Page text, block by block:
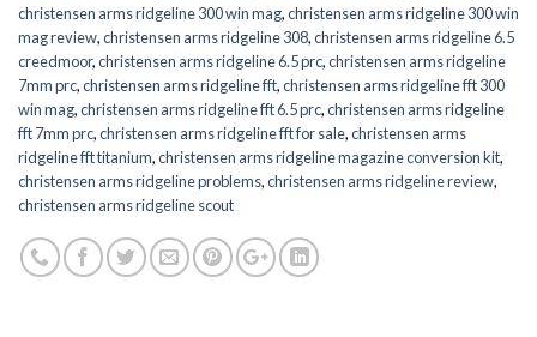
christensen arms ridgeline 300 win mag,christensen arms ridgeline 300 win
mag review,christensen arms ridgeline 308,christensen arms ridgeline 6.5
creedmoor,christensen arms ridgeline 6.5 prc,christensen arms ridgeline
7mm prc,christensen arms ridgeline fft,christensen arms ridgeline fft 300
win mag,christensen arms ridgeline fft 6.5 prc,christensen arms ridgeline
fft 7mm prc,christensen arms ridgeline fft for sale,christensen arms
ridgeline fft titanium,christensen arms ridgeline magazine conversion kit,
christensen arms ridgeline problems,christensen arms ridgeline review,
christensen arms ridgeline scout